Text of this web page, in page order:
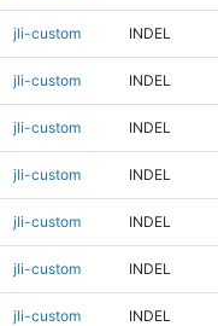
jli-custom INDEL
jli-custom INDEL
jli-custom INDEL
jli-custom INDEL
jli-custom INDEL
jli-custom INDEL
jli-custom INDEL